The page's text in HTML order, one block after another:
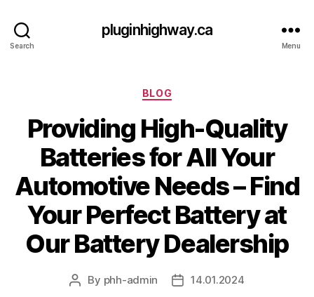
Search
pluginhighway.ca
Menu
Categories
BLOG
Providing High-Quality
Batteries for All Your
Automotive Needs – Find
Your Perfect Battery at
Our Battery Dealership
Post
By phh-admin
Post14.01.2024